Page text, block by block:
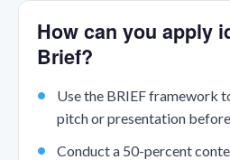
How can you apply
Brief?
Use the BRIEF framework
pitch or presentation
Conduct a 50-percent